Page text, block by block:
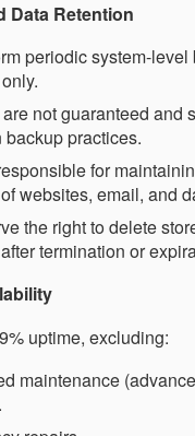
Data Retention
periodic system-
not guaranteed and
backup practices.
for
websites, email, and
the right to delete
termination or
uptime, excluding:
maintenance